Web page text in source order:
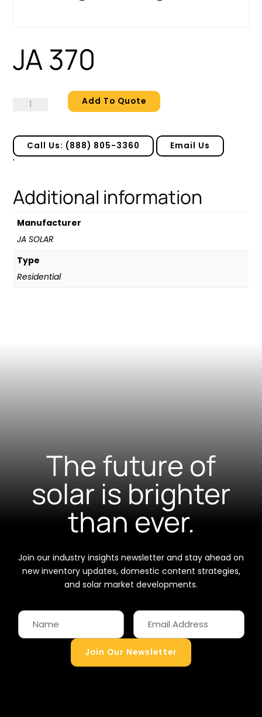
JA 370
Add To Quote
Call Us: (888) 805-3360 Email Us
'
Additional information
Manufacturer
JA SOLAR
Type
Residential
The future of
solar is brighter
than ever.
Join our industry insights newsletter and stay ahead on
new inventory updates, domestic content strategies,
and solar market developments.
Join Our Newsletter